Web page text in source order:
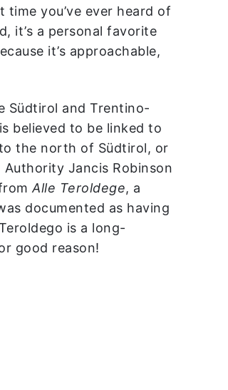
you’ve ever heard of
it’s a personal favorite
it’s approachable,
Südtirol and Trentino-
believed to be linked to
the north of Südtirol, or
Jancis Robinson
Alle Teroldege, a
documented as having
is a long-
good reason!